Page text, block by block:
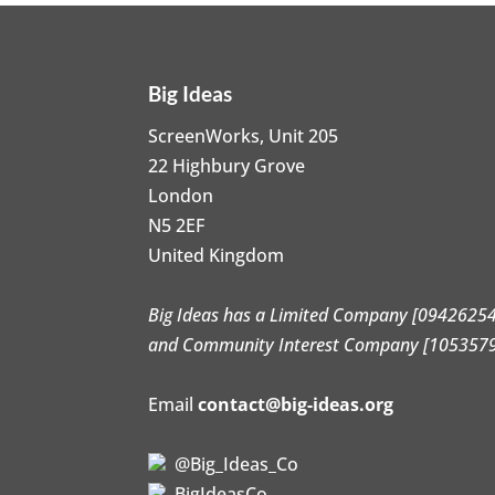
Big Ideas
ScreenWorks, Unit 205
22 Highbury Grove
London
N5 2EF
United Kingdom
Big Ideas has a Limited Company
and Community Interest Company
Emailcontact@big-ideas.org
@Big_Ideas_Co